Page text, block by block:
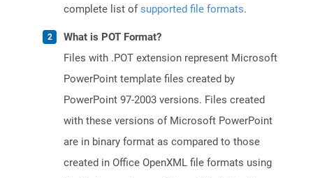
complete list ofsupported file formats.
What is POT Format?
Files with .POT extension represent Microsoft
PowerPoint template files created by
PowerPoint 97-2003 versions. Files created
with these versions of Microsoft PowerPoint
are in binary format as compared to those
created in Office OpenXML file formats using